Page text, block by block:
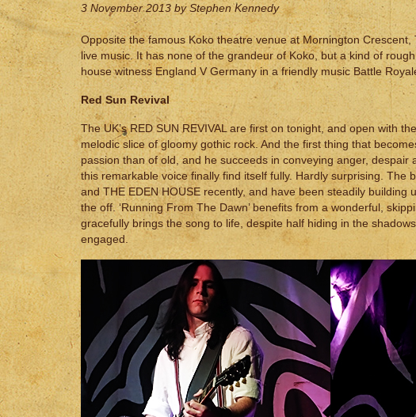
3 November 2013 by Stephen Kennedy
Opposite the famous Koko theatre venue at Mornington
live music. It has none of the grandeur of Koko, but a kind of
house witness England V Germany in a friendly music Battle
Red Sun Revival
The UK’s RED SUN REVIVAL are first on tonight, and open with
melodic slice of gloomy gothic rock. And the first thing that
passion than of old, and he succeeds in conveying anger,
this remarkable voice finally find itself fully. Hardly surprising. The
and THE EDEN HOUSE recently, and have been steadily
the off. ‘Running From The Dawn’ benefits from a wonderful,
gracefully brings the song to life, despite half hiding in the
engaged.